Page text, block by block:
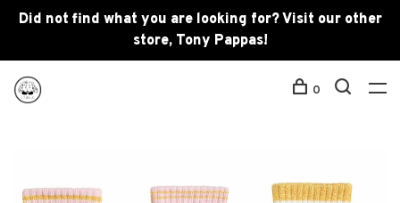
Did not find what you are looking for? Visit our other
store, Tony Pappas!
0